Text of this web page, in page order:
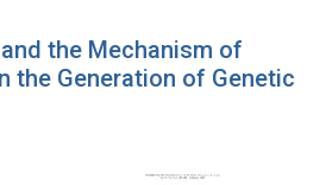
the Mechanism of
the Generation of Genetic